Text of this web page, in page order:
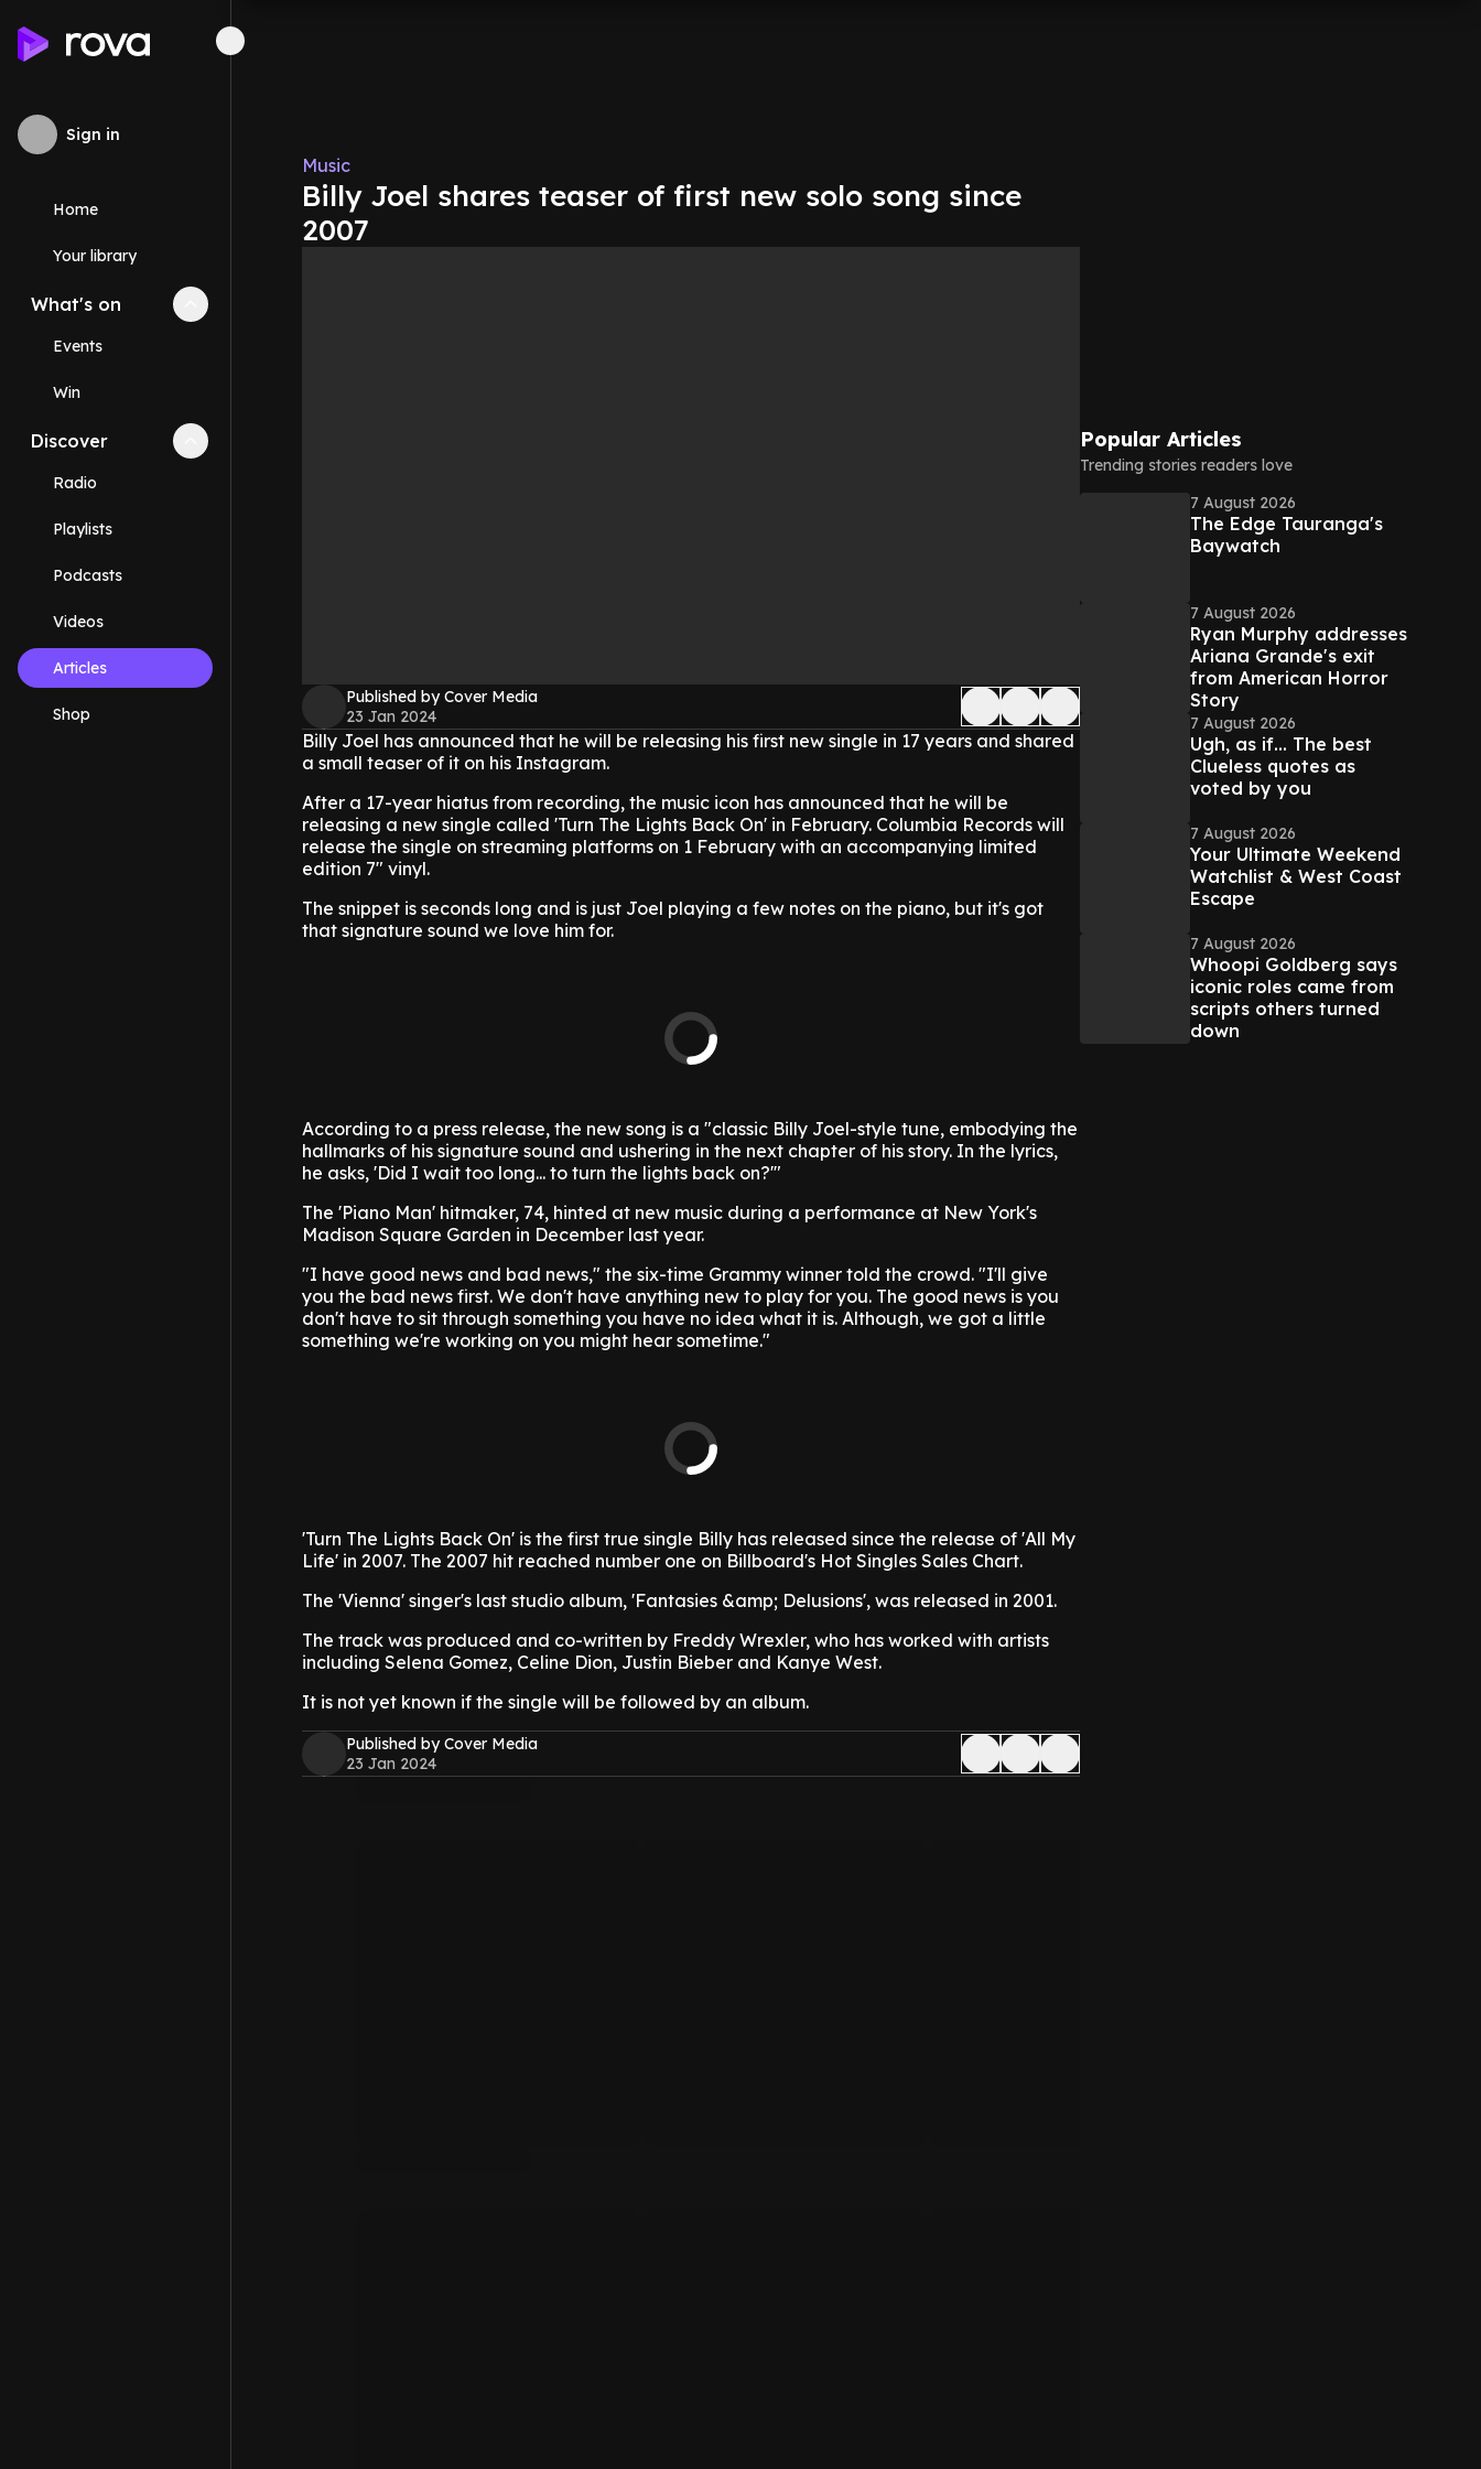
Sign in
Home
Your library
What's on Collapse
Events
Win
Discover Collapse
Radio
Playlists
Podcasts
Videos
Articles
Shop
Music
Billy Joel shares teaser of first new solo song since
2007
Published by Cover Media
23 Jan 2024
Billy Joel has announced that he will be releasing his first new single in 17 years and shared
a small teaser of it on his Instagram.
After a 17-year hiatus from recording, the music icon has announced that he will be
releasing a new single called 'Turn The Lights Back On' in February. Columbia Records will
release the single on streaming platforms on 1 February with an accompanying limited
edition 7" vinyl.
The snippet is seconds long and is just Joel playing a few notes on the piano, but it's got
that signature sound we love him for.
According to a press release, the new song is a "classic Billy Joel-style tune, embodying the
hallmarks of his signature sound and ushering in the next chapter of his story. In the lyrics,
he asks, 'Did I wait too long... to turn the lights back on?'"
The 'Piano Man' hitmaker, 74, hinted at new music during a performance at New York's
Madison Square Garden in December last year.
"I have good news and bad news," the six-time Grammy winner told the crowd. "I'll give
you the bad news first. We don't have anything new to play for you. The good news is you
don't have to sit through something you have no idea what it is. Although, we got a little
something we're working on you might hear sometime."
'Turn The Lights Back On' is the first true single Billy has released since the release of 'All My
Life' in 2007. The 2007 hit reached number one on Billboard's Hot Singles Sales Chart.
The 'Vienna' singer's last studio album, 'Fantasies &amp; Delusions', was released in 2001.
The track was produced and co-written by Freddy Wrexler, who has worked with artists
including Selena Gomez, Celine Dion, Justin Bieber and Kanye West.
It is not yet known if the single will be followed by an album.
Published by Cover Media
23 Jan 2024
Popular Articles
Trending stories readers love
7 August 2026
The Edge Tauranga's
Baywatch
7 August 2026
Ryan Murphy addresses
Ariana Grande's exit
from American Horror
Story
7 August 2026
Ugh, as if... The best
Clueless quotes as
voted by you
7 August 2026
Your Ultimate Weekend
Watchlist & West Coast
Escape
7 August 2026
Whoopi Goldberg says
iconic roles came from
scripts others turned
down